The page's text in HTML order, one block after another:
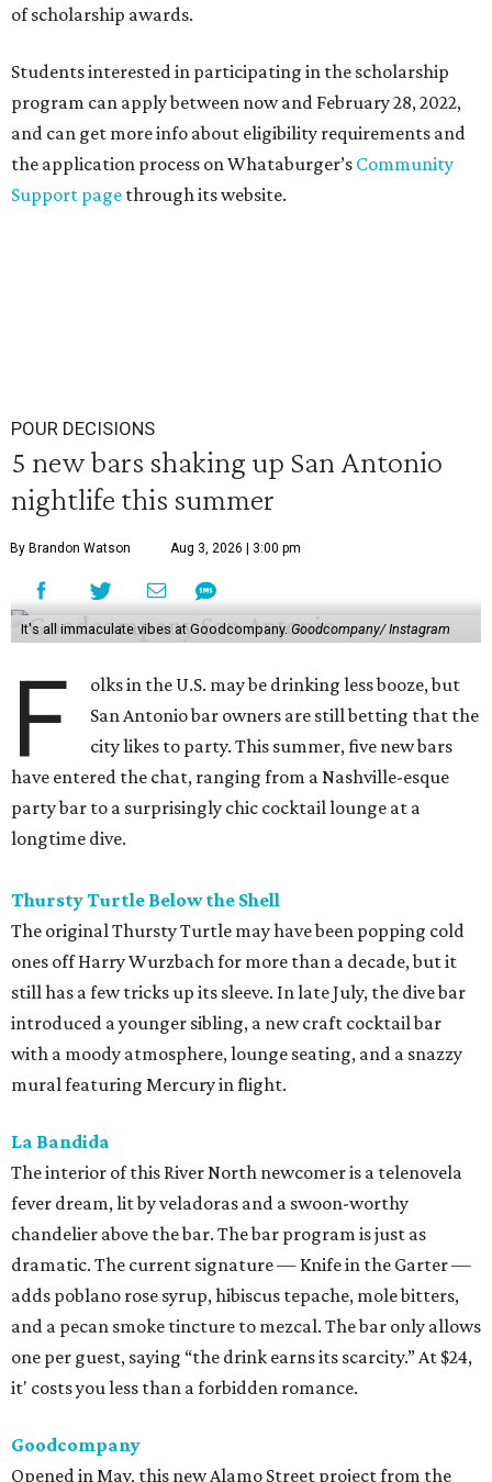
of scholarship awards.
Students interested in participating in the scholarship
program can apply between now and February 28, 2022,
and can get more info about eligibility requirements and
the application process on Whataburger’s Community
Support page through its website.
POUR DECISIONS
5 new bars shaking up San Antonio
nightlife this summer
By Brandon Watson Aug 3, 2026 | 3:00 pm
It's all immaculate vibes at Goodcompany.Goodcompany/ Instagram
F
olks in the U.S. may be drinking less booze, but
San Antonio bar owners are still betting that the
city likes to party. This summer, five new bars
have entered the chat, ranging from a Nashville-esque
party bar to a surprisingly chic cocktail lounge at a
longtime dive.
Thursty Turtle Below the Shell
The original Thursty Turtle may have been popping cold
ones off Harry Wurzbach for more than a decade, but it
still has a few tricks up its sleeve. In late July, the dive bar
introduced a younger sibling, a new craft cocktail bar
with a moody atmosphere, lounge seating, and a snazzy
mural featuring Mercury in flight.
La Bandida
The interior of this River North newcomer is a telenovela
fever dream, lit by veladoras and a swoon-worthy
chandelier above the bar. The bar program is just as
dramatic. The current signature — Knife in the Garter —
adds poblano rose syrup, hibiscus tepache, mole bitters,
and a pecan smoke tincture to mezcal. The bar only allows
one per guest, saying “the drink earns its scarcity.” At $24,
it' costs you less than a forbidden romance.
Goodcompany
Opened in May, this new Alamo Street project from the